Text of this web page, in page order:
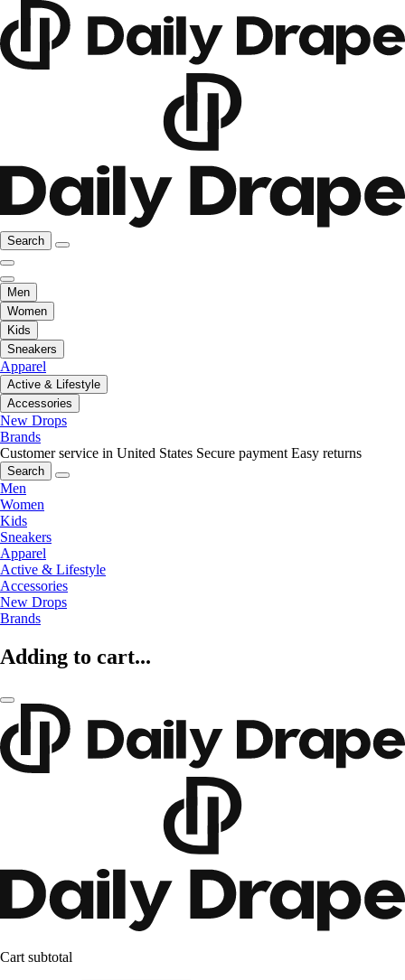
Search
Men
Women
Kids
Sneakers
Apparel
Active & Lifestyle
Accessories
New Drops
Brands
Customer service in United States Secure payment Easy returns
Search
Men
Women
Kids
Sneakers
Apparel
Active & Lifestyle
Accessories
New Drops
Brands
Adding to cart...
Cart subtotal